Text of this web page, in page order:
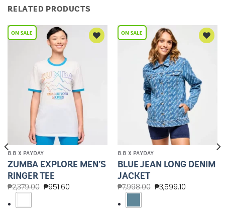
RELATED PRODUCTS
8.8 X PAYDAY
ZUMBA EXPLORE MEN’S
RINGER TEE
₱2,379.00 ₱951.60
8.8 X PAYDAY
BLUE JEAN LONG DENIM
JACKET
₱7,998.00 ₱3,599.10